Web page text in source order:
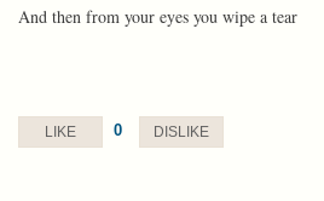
And then from your eyes you wipe a tear
LIKE 0 DISLIKE